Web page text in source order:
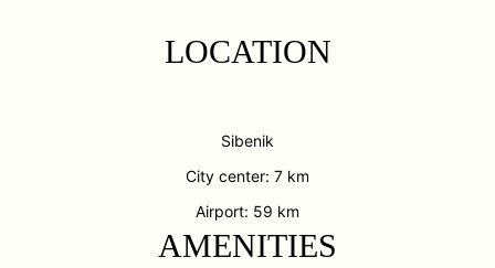
LOCATION
Sibenik
City center: 7 km
Airport: 59 km
AMENITIES